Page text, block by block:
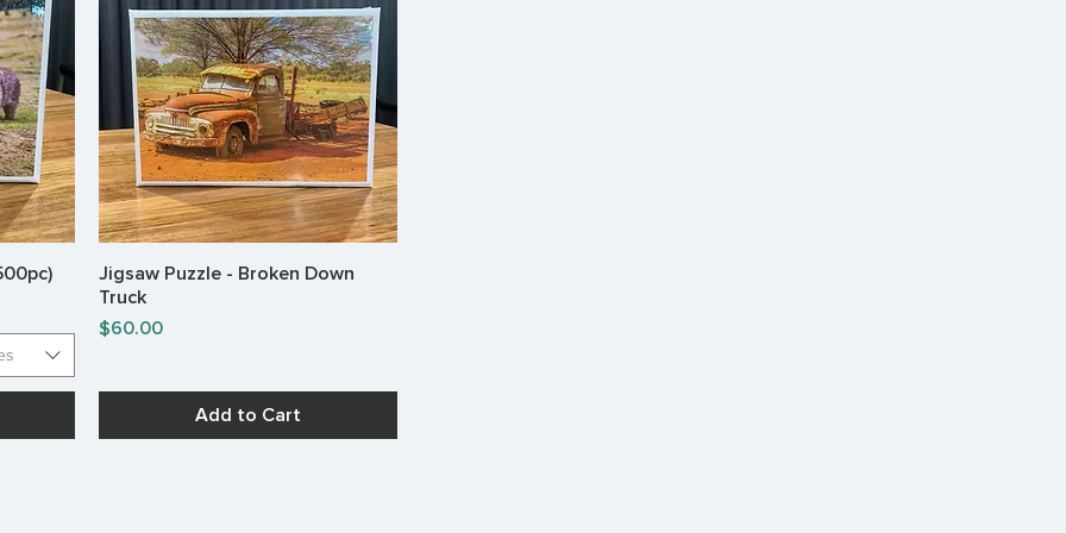
Quick View
Jigsaw Puzzle - Broken Down
Truck
Price
$60.00
Add to Cart